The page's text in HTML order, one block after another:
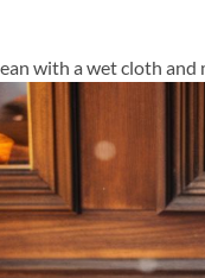
with a wet cloth